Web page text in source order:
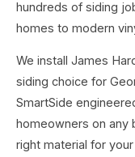
hundreds of siding
homes to modern
We install James
siding choice for
SmartSide
homeowners on any
right material for